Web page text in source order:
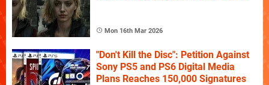
Mon 16th Mar 2026
"Don't Kill the Disc": Petition Against
Sony PS5 and PS6 Digital Media
Plans Reaches 150,000 Signatures